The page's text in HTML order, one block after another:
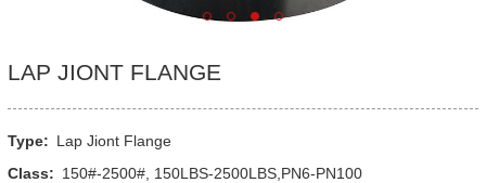
LAP JIONT FLANGE
Type: Lap Jiont Flange
Class: 150#-2500#, 150LBS-2500LBS,PN6-PN100